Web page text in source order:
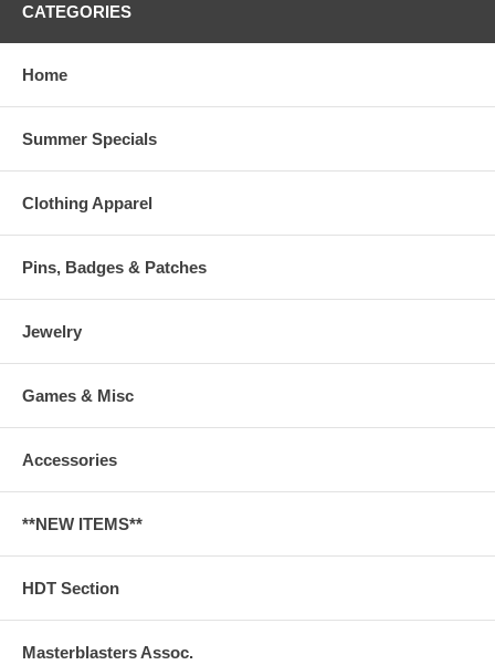
CATEGORIES
Home
Summer Specials
Clothing Apparel
Pins, Badges & Patches
Jewelry
Games & Misc
Accessories
**NEW ITEMS**
HDT Section
Masterblasters Assoc.